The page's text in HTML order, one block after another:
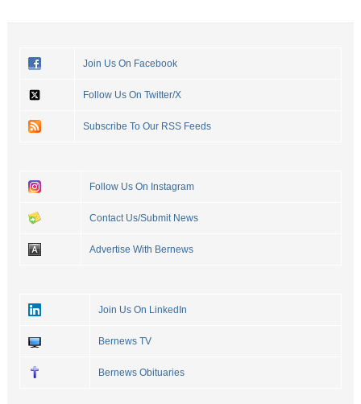
Join Us On Facebook
Follow Us On Twitter/X
Subscribe To Our RSS Feeds
Follow Us On Instagram
Contact Us/Submit News
Advertise With Bernews
Join Us On LinkedIn
Bernews TV
Bernews Obituaries